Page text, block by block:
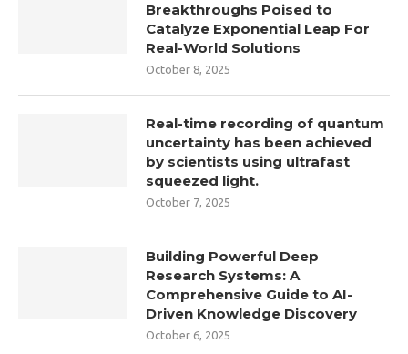
Breakthroughs Poised to
Catalyze Exponential Leap For
Real-World Solutions
October 8, 2025
Real-time recording of quantum
uncertainty has been achieved
by scientists using ultrafast
squeezed light.
October 7, 2025
Building Powerful Deep
Research Systems: A
Comprehensive Guide to AI-
Driven Knowledge Discovery
October 6, 2025